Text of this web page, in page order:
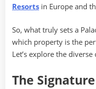
Resorts in Europe and
So, what truly sets a
which property is the
Let’s explore the diverse
The